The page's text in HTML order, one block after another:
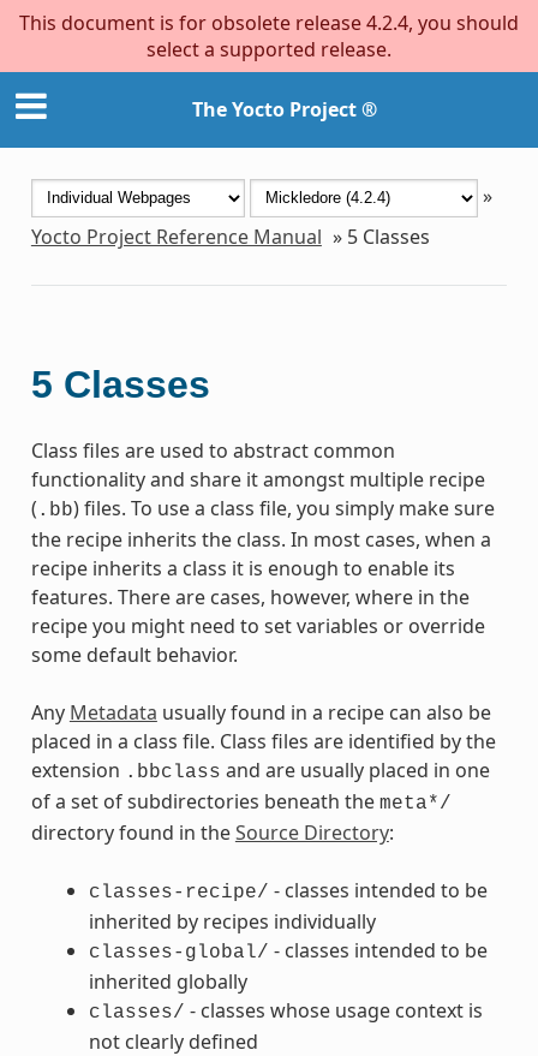
This document is for obsolete release 4.2.4, you should
select a supported release.
The Yocto Project ®
»
Yocto Project Reference Manual » 5 Classes
5 Classes
Class files are used to abstract common
functionality and share it amongst multiple recipe
( .bb) files. To use a class file, you simply make sure
the recipe inherits the class. In most cases, when a
recipe inherits a class it is enough to enable its
features. There are cases, however, where in the
recipe you might need to set variables or override
some default behavior.
Any Metadata usually found in a recipe can also be
placed in a class file. Class files are identified by the
extension .bbclass and are usually placed in one
of a set of subdirectories beneath the meta*/
directory found in theSource Directory:
classes-recipe/ - classes intended to be
inherited by recipes individually
classes-global/ - classes intended to be
inherited globally
classes/ - classes whose usage context is
not clearly defined